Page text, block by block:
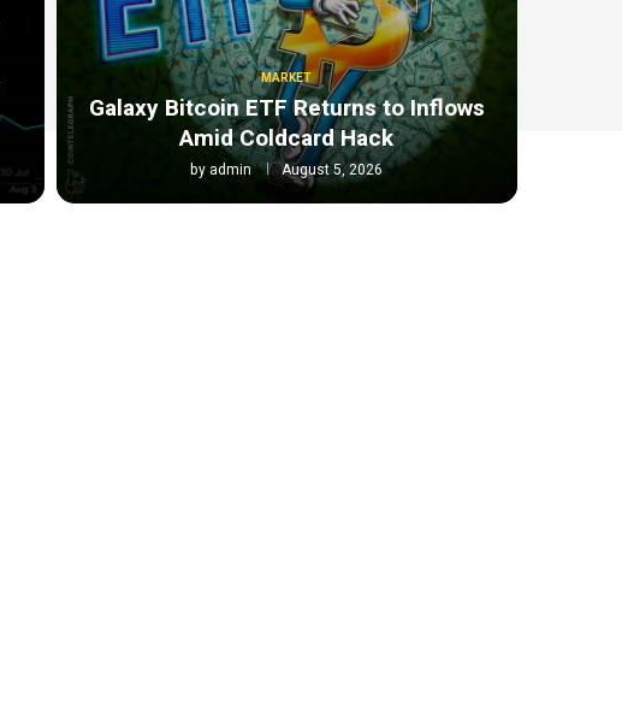
MARKET
Galaxy Bitcoin ETF Returns to Inflows
Amid Coldcard Hack
by admin August 5, 2026